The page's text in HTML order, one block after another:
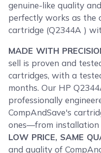
genuine-like quality
perfectly works as the
cartridge (Q2344A )
MADE WITH
sell is proven and
cartridges, with a
months. Our HP
professionally
CompAndSave's
ones—from
LOW PRICE, SAME
and quality of